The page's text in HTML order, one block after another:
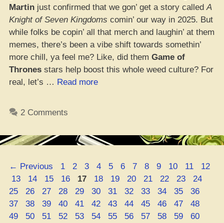
Martin just confirmed that we gon’ get a story calledA
Knight of Seven Kingdoms comin’ our way in 2025. But
while folks be copin’ all that merch and laughin’ at them
memes, there’s been a vibe shift towards somethin’
more chill, ya feel me? Like, did them Game of
Thrones stars help boost this whole weed culture? For
real, let’s … Read more“Did
Boost
Weed
Vibe?”
2 Comments
← Previous Page
1 Page
2 Page
3 Page
4 Page
5 Page
6 Page
7 Page
8 Page
9 Page
10 Page
11 Page
12
Page
13 Page
14 Page
15 Page
16 Page
17 Page
18 Page
19 Page
20 Page
21 Page
22 Page
23 Page
24
25
Page
26 Page
27 Page
28 Page
29 Page
30 Page
31 Page
32 Page
33 Page
34 Page
35 Page
36
37
Page
38 Page
39 Page
40 Page
41 Page
42 Page
43 Page
44 Page
45 Page
46 Page
47 Page
48
49
Page
50 Page
51 Page
52 Page
53 Page
54 Page
55 Page
56 Page
57 Page
58 Page
59 Page
60